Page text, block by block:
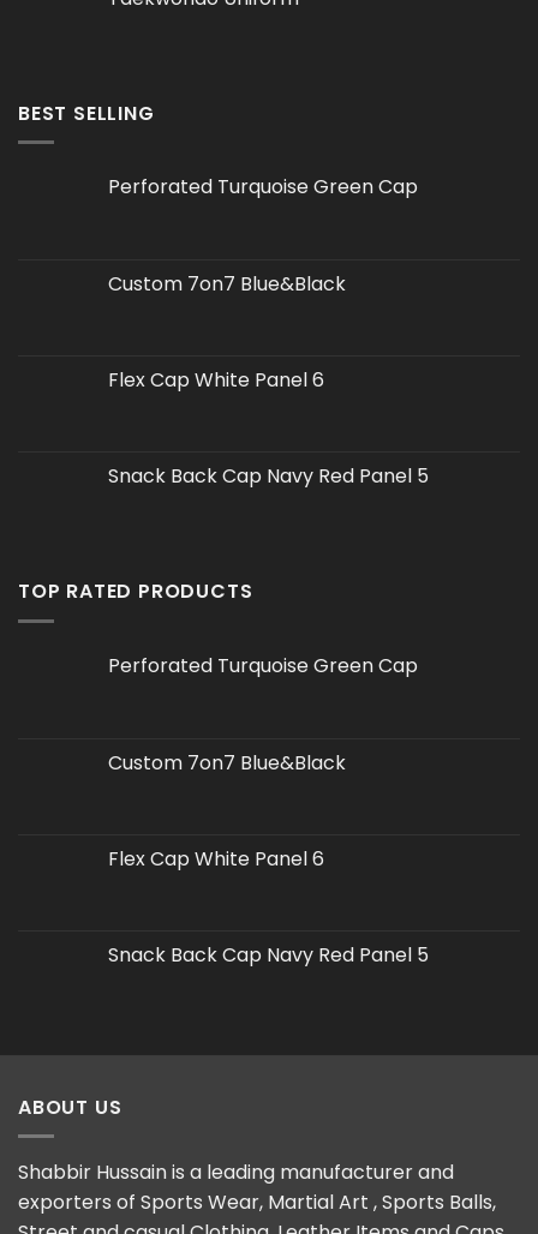
BEST SELLING
Perforated Turquoise Green Cap
Custom 7on7 Blue&Black
Flex Cap White Panel 6
Snack Back Cap Navy Red Panel 5
TOP RATED PRODUCTS
Perforated Turquoise Green Cap
Custom 7on7 Blue&Black
Flex Cap White Panel 6
Snack Back Cap Navy Red Panel 5
ABOUT US
Shabbir Hussain is a leading manufacturer and
exporters of Sports Wear, Martial Art , Sports Balls,